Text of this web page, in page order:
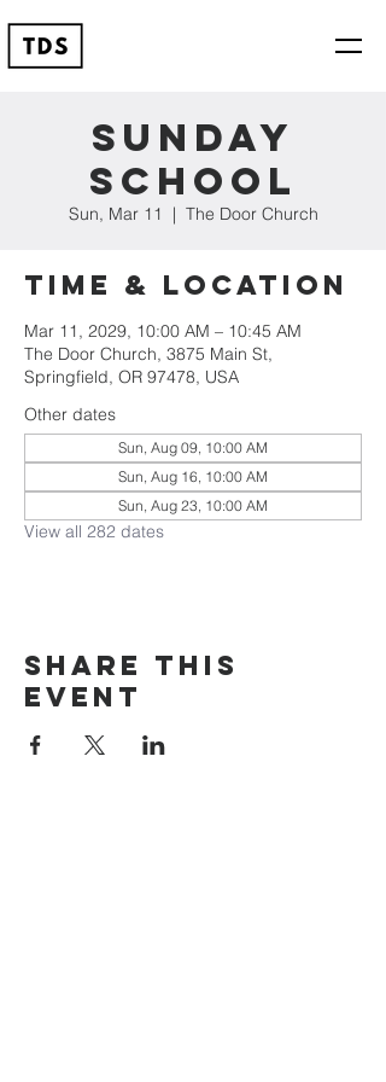
Sunday
School
Sun, Mar 11
  |
The Door Church
Time & Location
Mar 11, 2029, 10:00 AM – 10:45 AM
The Door Church, 3875 Main St,
Springfield, OR 97478, USA
Other dates
Sun, Aug 09, 10:00 AM
Sun, Aug 16, 10:00 AM
Sun, Aug 23, 10:00 AM
View all 282 dates
Share this
event